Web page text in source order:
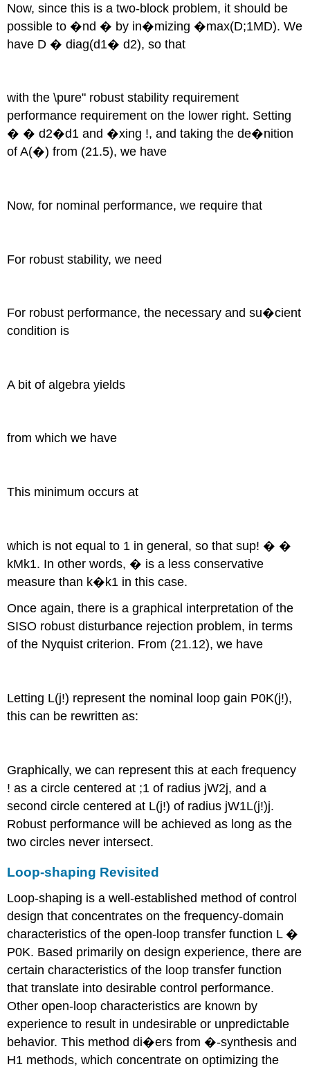
Now, since this is a two-block problem, it should be
possible to �nd � by in�mizing �max(D;1MD). We
have D � diag(d1� d2), so that
with the \pure" robust stability requirement
performance requirement on the lower right. Setting
� � d2�d1 and �xing !, and taking the de�nition
of A(�) from (21.5), we have
Now, for nominal performance, we require that
For robust stability, we need
For robust performance, the necessary and su�cient
condition is
A bit of algebra yields
from which we have
This minimum occurs at
which is not equal to 1 in general, so that sup! � �
kMk1. In other words, � is a less conservative
measure than k�k1 in this case.
Once again, there is a graphical interpretation of the
SISO robust disturbance rejection problem, in terms
of the Nyquist criterion. From (21.12), we have
Letting L(j!) represent the nominal loop gain P0K(j!),
this can be rewritten as:
Graphically, we can represent this at each frequency
! as a circle centered at ;1 of radius jW2j, and a
second circle centered at L(j!) of radius jW1L(j!)j.
Robust performance will be achieved as long as the
two circles never intersect.
Loop-shaping Revisited
Loop-shaping is a well-established method of control
design that concentrates on the frequency-domain
characteristics of the open-loop transfer function L �
P0K. Based primarily on design experience, there are
certain characteristics of the loop transfer function
that translate into desirable control performance.
Other open-loop characteristics are known by
experience to result in undesirable or unpredictable
behavior. This method di�ers from �-synthesis and
H1 methods, which concentrate on optimizing the